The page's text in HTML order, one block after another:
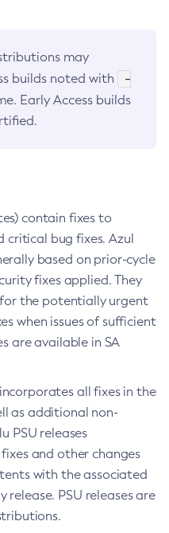
may
builds noted with
-
Early Access builds
contain fixes to
critical bug fixes. Azul
based on prior-cycle
fixes applied. They
the potentially urgent
when issues of sufficient
are available in SA
all fixes in the
as additional non-
PSU releases
and other changes
with the associated
PSU releases are